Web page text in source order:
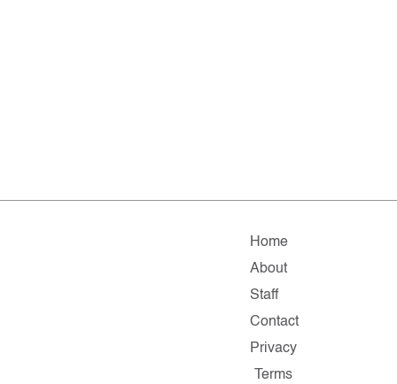
Home
About
Staff
Contact
Privacy
Terms